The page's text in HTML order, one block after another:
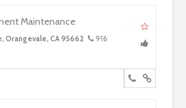
Maintenance
Orangevale, CA 95662
916